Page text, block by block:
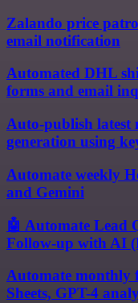
Zalando price
email notification
Automated DHL
forms and email
Auto-publish latest
generation using
Automate weekly
and Gemini
🤖 Automate Lead
Follow-up with AI
Automate monthly
Sheets, GPT-4